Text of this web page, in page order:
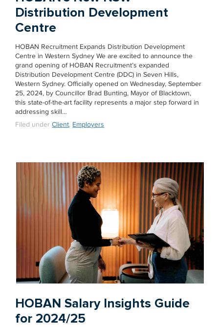
Distribution Development
Centre
HOBAN Recruitment Expands Distribution Development
Centre in Western Sydney We are excited to announce the
grand opening of HOBAN Recruitment’s expanded
Distribution Development Centre (DDC) in Seven Hills,
Western Sydney. Officially opened on Wednesday, September
25, 2024, by Councillor Brad Bunting, Mayor of Blacktown,
this state-of-the-art facility represents a major step forward in
addressing skill…
Filed underClient, Employers
HOBAN Salary Insights Guide
for 2024/25